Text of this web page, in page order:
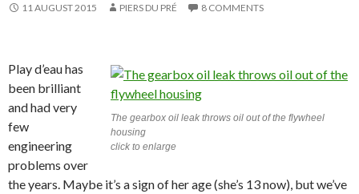
11 AUGUST 2015 PIERS DU PRÉ 8 COMMENTS
The gearbox oil leak throws oil out of the flywheel
housing
click to enlarge
Play d’eau has
been brilliant
and had very
few
engineering
problems over
the years. Maybe it’s a sign of her age (she’s 13 now), but we’ve